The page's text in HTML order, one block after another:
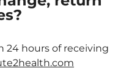
24 hours of receiving